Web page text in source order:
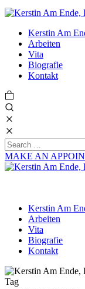
Kerstin Am
Arbeiten
Vita
Biografie
Kontakt
MAKE AN
Kerstin Am
Arbeiten
Vita
Biografie
Kontakt